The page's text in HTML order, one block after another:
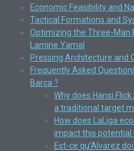
Economic Feasibility and
Tactical Formations and
Optimizing the Three-Man
Lamine Yamal
Pressing Architecture and
Frequently Asked
Barça ?
Why does Hansi
a traditional target
How does LaLiga
impact this potential
Est-ce qu’Alvarez